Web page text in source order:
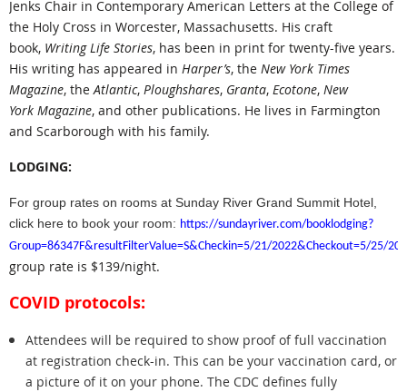
Jenks Chair in Contemporary American Letters at the College of
the Holy Cross in Worcester, Massachusetts. His craft
book, Writing Life Stories, has been in print for twenty-five years.
His writing has appeared in Harper’s, the New York Times
Magazine, theAtlantic, Ploughshares, Granta, Ecotone, New
York Magazine, and other publications. He lives in Farmington
and Scarborough with his family.
LODGING:
For group rates on rooms at Sunday River Grand Summit Hotel,
click here to book your room: https://sundayriver.com/booklodging?
Group=86347F&resultFilterValue=S&Checkin=5/21/2022&Checkout=5/25/
group rate is $139/night.
COVID protocols:
Attendees will be required to show proof of full vaccination
at registration check-in. This can be your vaccination card, or
a picture of it on your phone. The CDC defines fully